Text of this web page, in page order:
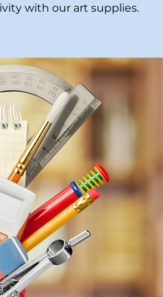
with our art supplies.